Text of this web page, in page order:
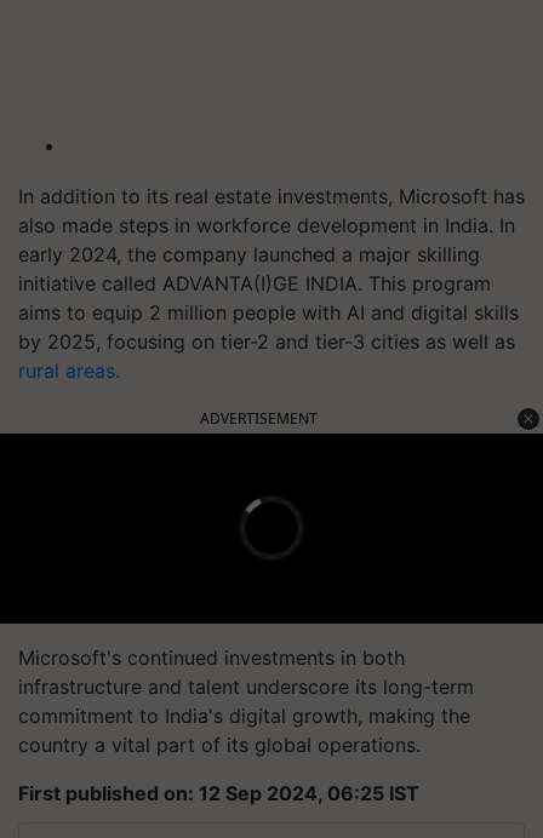
In addition to its real estate investments, Microsoft has
also made steps in workforce development in India. In
early 2024, the company launched a major skilling
initiative called ADVANTA(I)GE INDIA. This program
aims to equip 2 million people with AI and digital skills
by 2025, focusing on tier-2 and tier-3 cities as well as
rural areas.
ADVERTISEMENT
Microsoft's continued investments in both
infrastructure and talent underscore its long-term
commitment to India's digital growth, making the
country a vital part of its global operations.
First published on: 12 Sep 2024, 06:25 IST